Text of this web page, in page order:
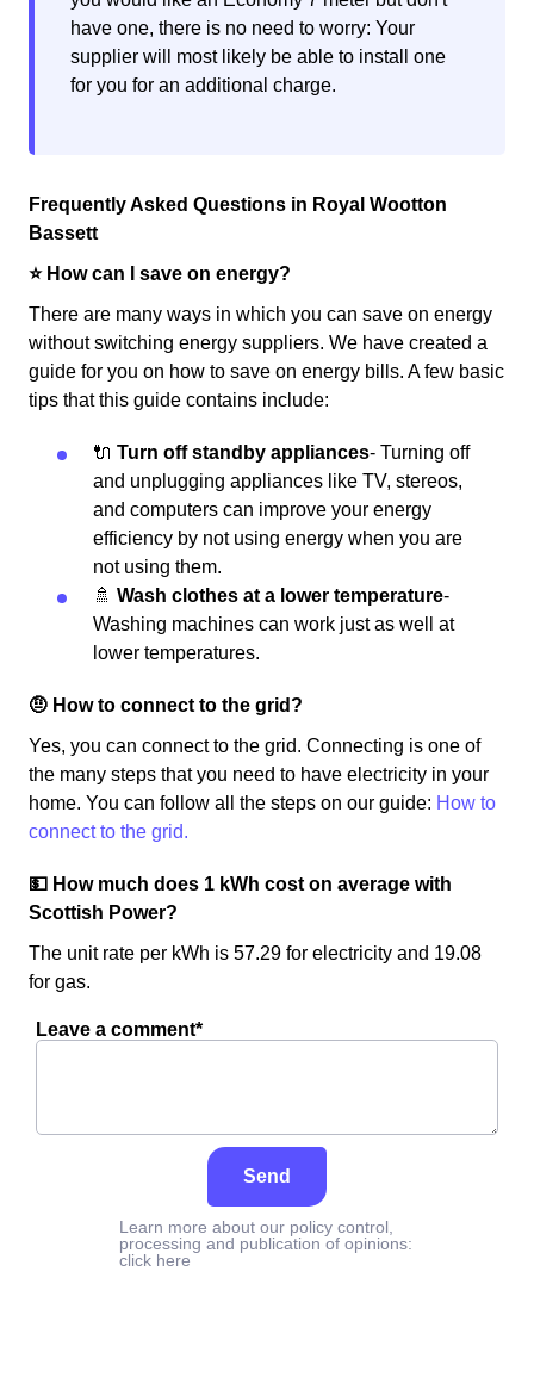
have one, there is no need to worry: Your
supplier will most likely be able to install one
for you for an additional charge.
Frequently Asked Questions in Royal Wootton
Bassett
⭐️ How can I save on energy?
There are many ways in which you can save on energy
without switching energy suppliers. We have created a
guide for you on how to save on energy bills. A few basic
tips that this guide contains include:
🔌 Turn off standby appliances- Turning off
and unplugging appliances like TV, stereos,
and computers can improve your energy
efficiency by not using energy when you are
not using them.
🚿 Wash clothes at a lower temperature-
Washing machines can work just as well at
lower temperatures.
🤨 How to connect to the grid?
Yes, you can connect to the grid. Connecting is one of
the many steps that you need to have electricity in your
home. You can follow all the steps on our guide: How to
connect to the grid.
💵 How much does 1 kWh cost on average with
Scottish Power?
The unit rate per kWh is 57.29 for electricity and 19.08
for gas.
Leave a comment*
Send
Learn more about our policy control,
processing and publication of opinions:
click here